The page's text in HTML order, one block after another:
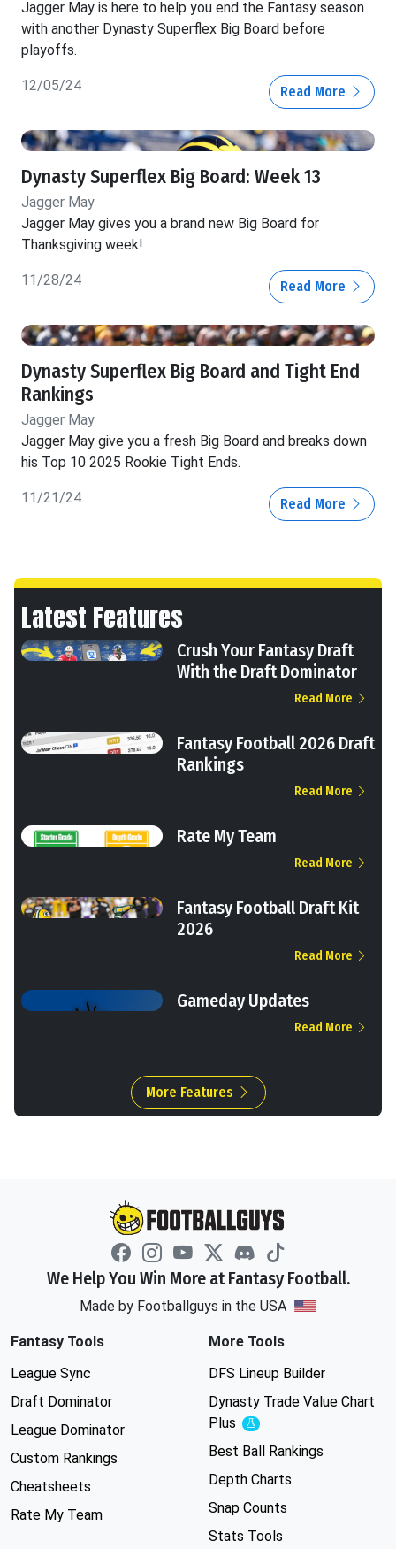
Jagger May is here to help you end the Fantasy season
with another Dynasty Superflex Big Board before
playoffs.
12/05/24 Read More
Dynasty Superflex Big Board: Week 13
Jagger May
Jagger May gives you a brand new Big Board for
Thanksgiving week!
11/28/24 Read More
Dynasty Superflex Big Board and Tight End
Rankings
Jagger May
Jagger May give you a fresh Big Board and breaks down
his Top 10 2025 Rookie Tight Ends.
11/21/24 Read More
Latest Features
Crush Your Fantasy Draft
With the Draft Dominator
Read More
Fantasy Football 2026 Draft
Rankings
Read More
Rate My Team
Read More
Fantasy Football Draft Kit
2026
Read More
Gameday Updates
Read More
More Features
We Help You Win More at Fantasy Football.
Made by Footballguys in the USA
Fantasy Tools
League Sync
Draft Dominator
League Dominator
Custom Rankings
Cheatsheets
Rate My Team
More Tools
DFS Lineup Builder
Dynasty Trade Value Chart
Plus
Experimental
Best Ball Rankings
Depth Charts
Snap Counts
Stats Tools